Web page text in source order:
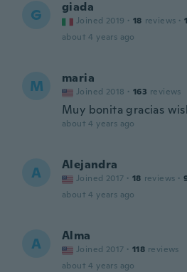
G giada
Joined 2019 · 18 reviews · 1
about 4 years ago
M maria
Joined 2018 · 163 reviews
Muy bonita gracias
about 4 years ago
A Alejandra
Joined 2017 · 18 reviews ·
about 4 years ago
A Alma
Joined 2017 · 118 reviews
about 4 years ago